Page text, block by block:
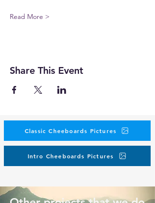
Read More >
Share This Event
Classic Cheeboards Pictures
Intro Cheeboards Pictures